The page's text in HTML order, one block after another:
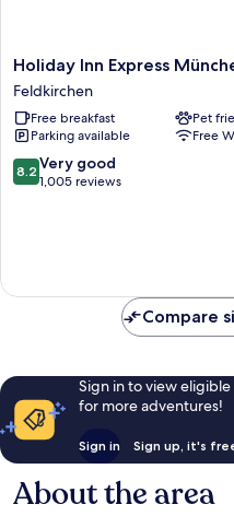
Holiday
Inn
Express
München-
Messe
by
IHG
Holiday Inn Express
Feldkirchen
Free breakfast
Pet
Parking available
Free
8.2
out
reviews
8.2 Very good
1,005 reviews
Compare
Sign in to view
for more adventures!
Sign in Sign up, it's
About the area